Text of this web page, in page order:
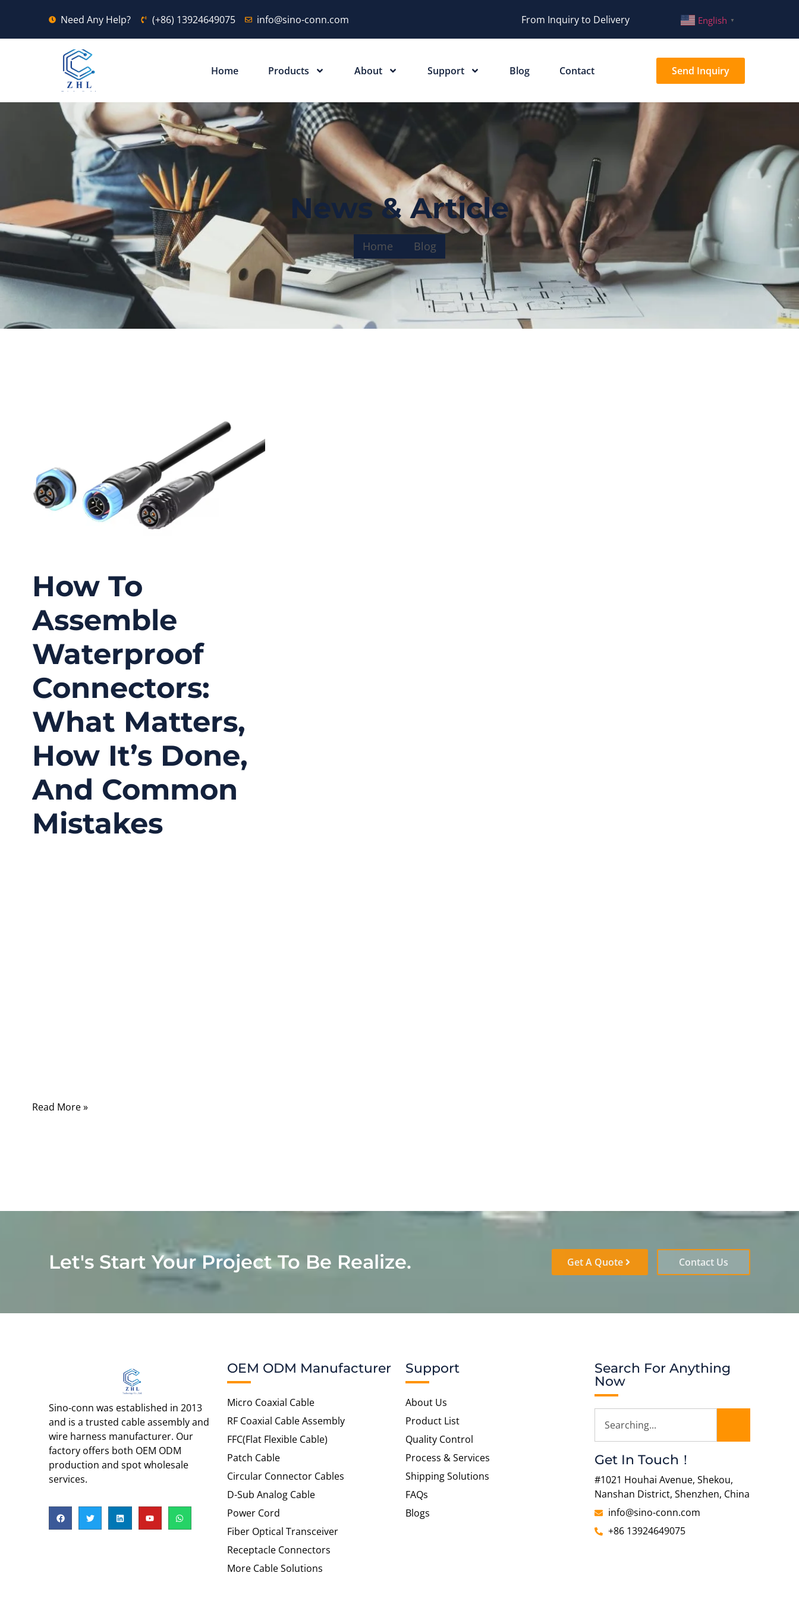
Need Any Help? (+86) 13924649075 info@sino-conn.com From Inquiry to Delivery English ▼
Home Products About Support Blog Contact Send Inquiry
News & Article
Home Blog
How To
Assemble
Waterproof
Connectors:
What Matters,
How It’s Done,
And Common
Mistakes
Read More »
Let's Start Your Project To Be Realize. Get A Quote Contact Us
Sino-conn was established in 2013
and is a trusted cable assembly and
wire harness manufacturer. Our
factory offers both OEM ODM
production and spot wholesale
services.
OEM ODM Manufacturer
Micro Coaxial Cable
RF Coaxial Cable Assembly
FFC(Flat Flexible Cable)
Patch Cable
Circular Connector Cables
D-Sub Analog Cable
Power Cord
Fiber Optical Transceiver
Receptacle Connectors
More Cable Solutions
Support
About Us
Product List
Quality Control
Process & Services
Shipping Solutions
FAQs
Blogs
Search For Anything
Now
Get In Touch！
#1021 Houhai Avenue, Shekou,
Nanshan District, Shenzhen, China
info@sino-conn.com
+86 13924649075